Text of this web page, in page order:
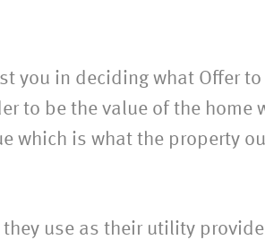
you in deciding what Offer to
to be the value of the home
which is what the property
use as their utility